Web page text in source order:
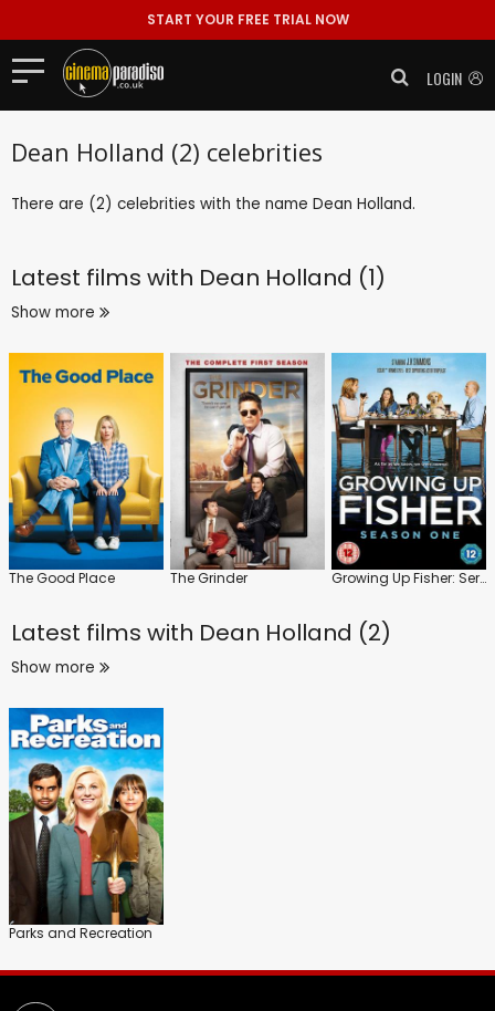
START YOUR FREE TRIAL NOW
LOGIN
Dean Holland (2) celebrities
There are (2) celebrities with the name Dean Holland.
Latest films with Dean Holland (1)
Show more
The Good Place The Grinder Growing Up Fisher: Series 1
Latest films with Dean Holland (2)
Show more
Parks and Recreation